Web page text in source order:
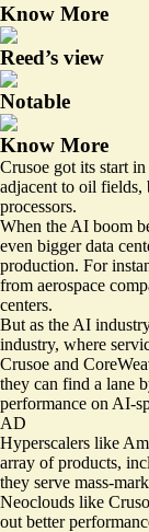
Know More
Reed’s view
Notable
Know More
Crusoe got its start
adjacent to oil fields,
processors.
When the AI boom
even bigger data
production. For
from aerospace
centers.
But as the AI
industry, where
Crusoe and
they can find a lane
performance on AI-
AD
Hyperscalers like
array of products,
they serve mass-
Neoclouds like
out better